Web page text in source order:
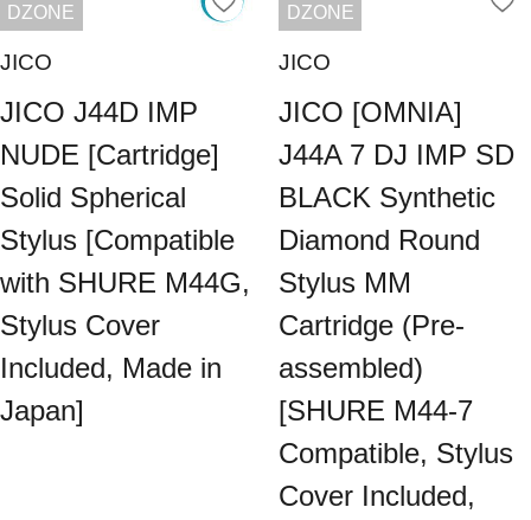
DZONE
JICO
JICO J44D IMP
NUDE [Cartridge]
Solid Spherical
Stylus [Compatible
with SHURE M44G,
Stylus Cover
Included, Made in
Japan]
DZONE
JICO
JICO [OMNIA]
J44A 7 DJ IMP SD
BLACK Synthetic
Diamond Round
Stylus MM
Cartridge (Pre-
assembled)
[SHURE M44-7
Compatible, Stylus
Cover Included,